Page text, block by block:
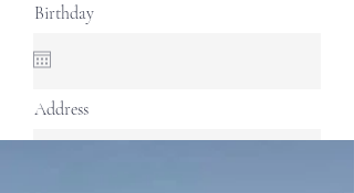
Birthday
Address